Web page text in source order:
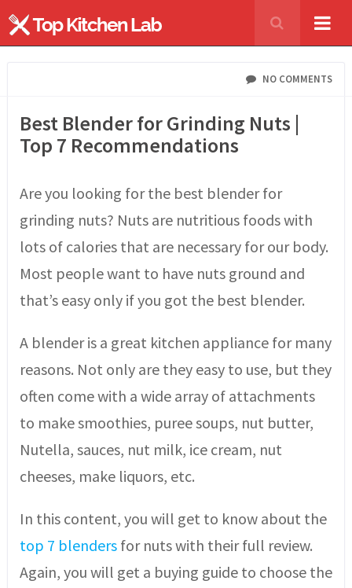
NO COMMENTS
Best Blender for Grinding Nuts |
Top 7 Recommendations
Are you looking for the best blender for
grinding nuts? Nuts are nutritious foods with
lots of calories that are necessary for our body.
Most people want to have nuts ground and
that’s easy only if you got the best blender.
A blender is a great kitchen appliance for many
reasons. Not only are they easy to use, but they
often come with a wide array of attachments
to make smoothies, puree soups, nut butter,
Nutella, sauces, nut milk, ice cream, nut
cheeses, make liquors, etc.
In this content, you will get to know about the
top 7 blendersfor nuts with their full review.
Again, you will get a buying guide to choose the